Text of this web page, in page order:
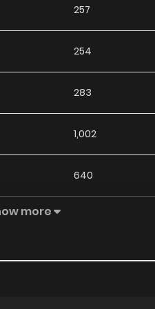
257
254
283
1,002
640
371
more